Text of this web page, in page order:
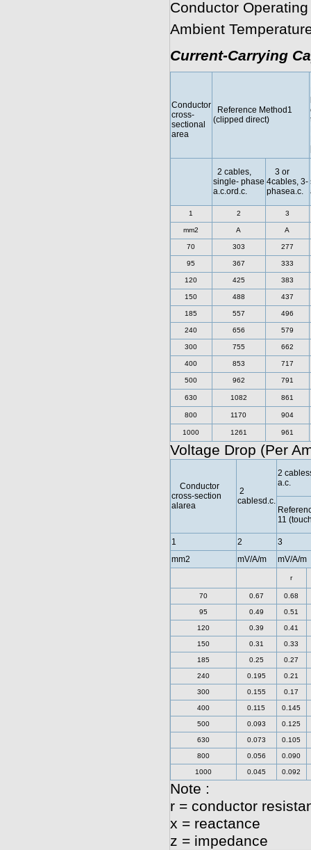
Conductor
Ambient
Current-Carrying
Conductor
cross-
sectional
area
Reference Method1
(clipped direct)
2 cables,
single- phase
a.c.ord.c.
3 or
4cables, 3-
phasea.c.
1 2 3
mm2 A A
70 303 277
95 367 333
120 425 383
150 488 437
185 557 496
240 656 579
300 755 662
400 853 717
500 962 791
630 1082 861
800 1170 904
1000 1261 961
Voltage Drop (Per
Conductor
cross-section
alarea
2
cablesd.c.
2
a.c.
11
1 2
3
mm2
mV/A/m mV/A/m
r
70 0.67 0.68
95 0.49 0.51
120 0.39 0.41
150 0.31 0.33
185 0.25 0.27
240 0.195 0.21
300 0.155 0.17
400 0.115 0.145
500 0.093 0.125
630 0.073 0.105
800 0.056 0.090
1000 0.045 0.092
Note :
r = conductor
x = reactance
z = impedance